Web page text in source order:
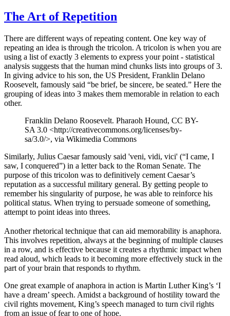
The Art of Repetition
There are different ways of repeating content. One key way of
repeating an idea is through the tricolon. A tricolon is when you are
using a list of exactly 3 elements to express your point - statistical
analysis suggests that the human mind chunks lists into groups of 3.
In giving advice to his son, the US President, Franklin Delano
Roosevelt, famously said “be brief, be sincere, be seated.” Here the
grouping of ideas into 3 makes them memorable in relation to each
other.
Franklin Delano Roosevelt. Pharaoh Hound, CC BY-
SA 3.0 <http://creativecommons.org/licenses/by-
sa/3.0/>, via Wikimedia Commons
Similarly, Julius Caesar famously said 'veni, vidi, vici' (“I came, I
saw, I conquered”) in a letter back to the Roman Senate. The
purpose of this tricolon was to definitively cement Caesar’s
reputation as a successful military general. By getting people to
remember his singularity of purpose, he was able to reinforce his
political status. When trying to persuade someone of something,
attempt to point ideas into threes.
Another rhetorical technique that can aid memorability is anaphora.
This involves repetition, always at the beginning of multiple clauses
in a row, and is effective because it creates a rhythmic impact when
read aloud, which leads to it becoming more effectively stuck in the
part of your brain that responds to rhythm.
One great example of anaphora in action is Martin Luther King’s ‘I
have a dream’ speech. Amidst a background of hostility toward the
civil rights movement, King’s speech managed to turn civil rights
from an issue of fear to one of hope.